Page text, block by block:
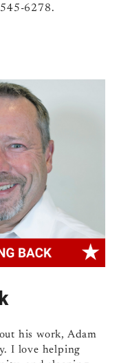
6278.
his work, Adam
I love helping